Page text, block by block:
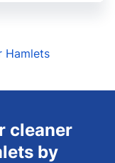
Hamlets
cleaner
by